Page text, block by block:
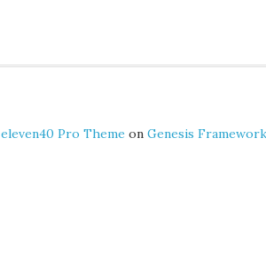
eleven40 Pro Theme on Genesis Framework